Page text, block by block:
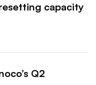
capacity
Q2